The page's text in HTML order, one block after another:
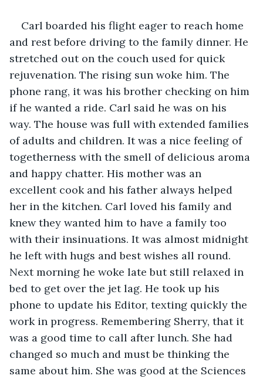
Carl boarded his flight eager to reach home
and rest before driving to the family dinner. He
stretched out on the couch used for quick
rejuvenation. The rising sun woke him. The
phone rang, it was his brother checking on him
if he wanted a ride. Carl said he was on his
way. The house was full with extended families
of adults and children. It was a nice feeling of
togetherness with the smell of delicious aroma
and happy chatter. His mother was an
excellent cook and his father always helped
her in the kitchen. Carl loved his family and
knew they wanted him to have a family too
with their insinuations. It was almost midnight
he left with hugs and best wishes all round.
Next morning he woke late but still relaxed in
bed to get over the jet lag. He took up his
phone to update his Editor, texting quickly the
work in progress. Remembering Sherry, that it
was a good time to call after lunch. She had
changed so much and must be thinking the
same about him. She was good at the Sciences